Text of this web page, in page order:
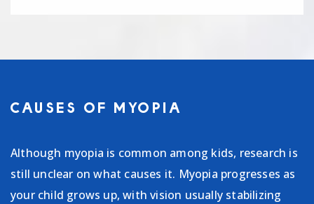
CAUSES OF MYOPIA
Although myopia is common among kids, research is
still unclear on what causes it. Myopia progresses as
your child grows up, with vision usually stabilizing